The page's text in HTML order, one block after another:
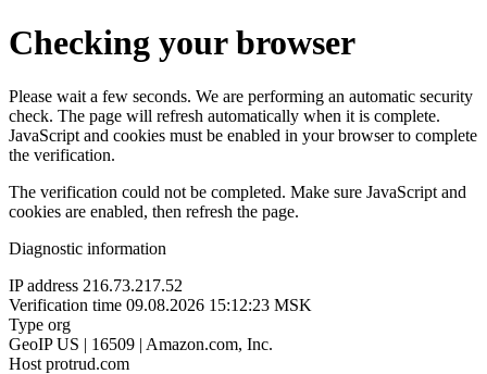
Checking your browser
Please wait a few seconds. We are performing an automatic security
check. The page will refresh automatically when it is complete.
JavaScript and cookies must be enabled in your browser to complete
the verification.
The verification could not be completed. Make sure JavaScript and
cookies are enabled, then refresh the page.
Diagnostic information
IP address 216.73.217.52
Verification time 09.08.2026 15:12:23 MSK
Type org
GeoIP US | 16509 | Amazon.com, Inc.
Host protrud.com